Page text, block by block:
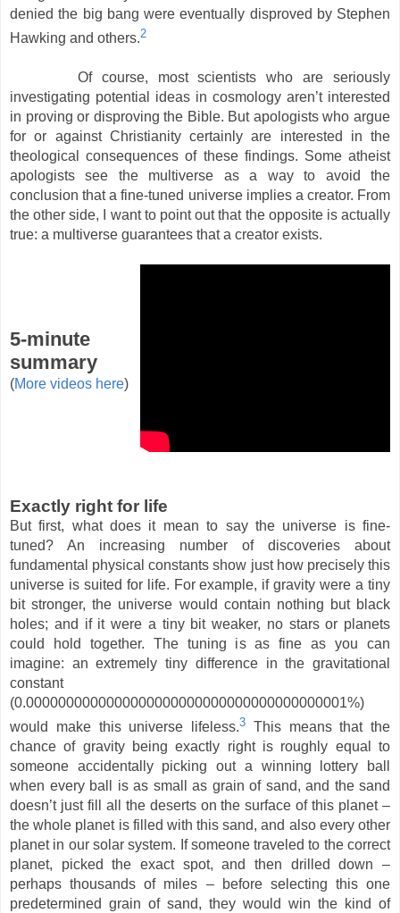
denied the big bang were eventually disproved by Stephen
Hawking and others.2
Of course, most scientists who are seriously
investigating potential ideas in cosmology aren’t interested
in proving or disproving the Bible. But apologists who argue
for or against Christianity certainly are interested in the
theological consequences of these findings. Some atheist
apologists see the multiverse as a way to avoid the
conclusion that a fine-tuned universe implies a creator. From
the other side, I want to point out that the opposite is actually
true: a multiverse guarantees that a creator exists.
5-minute
summary
(More videos here)
Exactly right for life
But first, what does it mean to say the universe is fine-
tuned? An increasing number of discoveries about
fundamental physical constants show just how precisely this
universe is suited for life. For example, if gravity were a tiny
bit stronger, the universe would contain nothing but black
holes; and if it were a tiny bit weaker, no stars or planets
could hold together. The tuning is as fine as you can
imagine: an extremely tiny difference in the gravitational
constant
(0.0000000000000000000000000000000000000001%)
would make this universe lifeless.3 This means that the
chance of gravity being exactly right is roughly equal to
someone accidentally picking out a winning lottery ball
when every ball is as small as grain of sand, and the sand
doesn’t just fill all the deserts on the surface of this planet –
the whole planet is filled with this sand, and also every other
planet in our solar system. If someone traveled to the correct
planet, picked the exact spot, and then drilled down –
perhaps thousands of miles – before selecting this one
predetermined grain of sand, they would win the kind of